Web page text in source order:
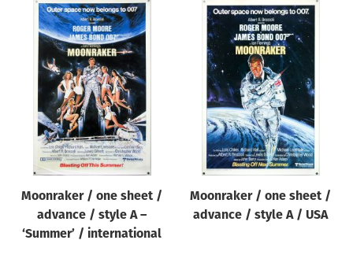
Moonraker / one sheet /
advance / style A –
‘Summer’ / international
Moonraker / one sheet /
advance / style A / USA